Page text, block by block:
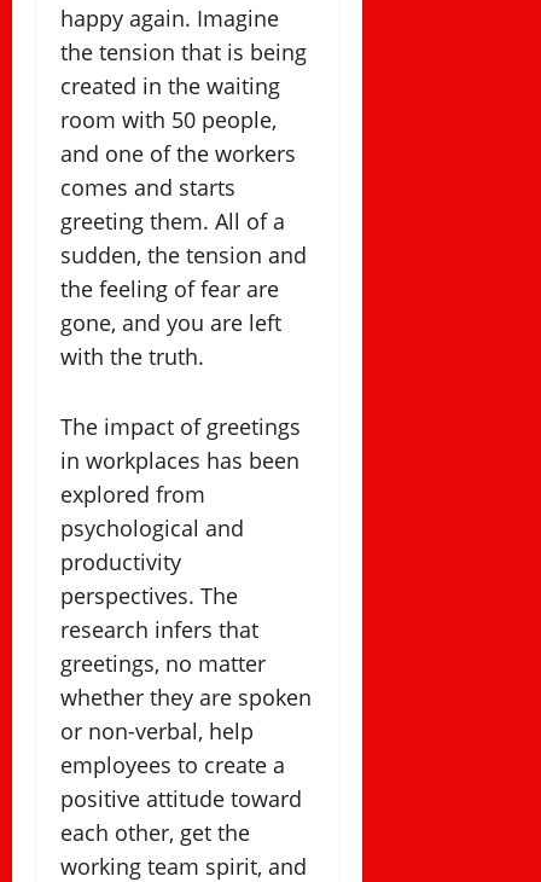
happy again. Imagine
the tension that is being
created in the waiting
room with 50 people,
and one of the workers
comes and starts
greeting them. All of a
sudden, the tension and
the feeling of fear are
gone, and you are left
with the truth.
The impact of greetings
in workplaces has been
explored from
psychological and
productivity
perspectives. The
research infers that
greetings, no matter
whether they are spoken
or non-verbal, help
employees to create a
positive attitude toward
each other, get the
working team spirit, and